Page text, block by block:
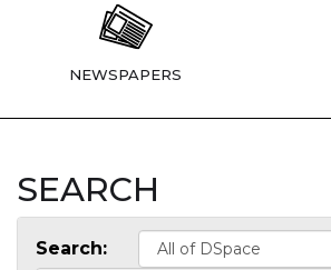
NEWSPAPERS
SEARCH
Search: